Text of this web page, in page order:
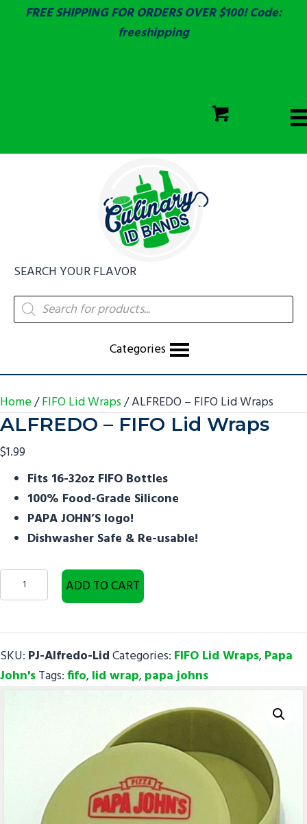
FREE SHIPPING FOR ORDERS OVER $100! Code:
freeshipping
SEARCH YOUR FLAVOR
Products
search
Categories
Home/FIFO Lid Wraps/ ALFREDO – FIFO Lid Wraps
ALFREDO – FIFO Lid Wraps
$1.99
Fits 16-32oz FIFO Bottles
100% Food-Grade Silicone
PAPA JOHN’S logo!
Dishwasher Safe & Re-usable!
ALFREDO
-
Lid
Wraps
quantity
ADD TO CART
SKU: PJ-Alfredo-LidCategories: FIFO Lid Wraps,Papa
John'sTags:fifo,lid wrap,papa johns